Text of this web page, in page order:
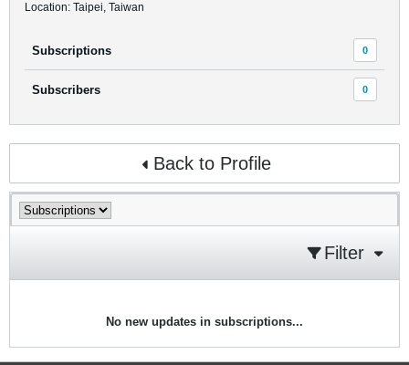
Location: Taipei, Taiwan
Subscriptions 0
Subscribers 0
Back to Profile
Filter
No new updates in subscriptions...